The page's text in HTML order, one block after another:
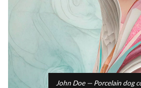
John Doe — Porcelain dog